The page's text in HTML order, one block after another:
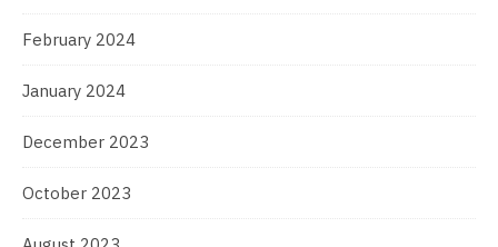
February 2024
January 2024
December 2023
October 2023